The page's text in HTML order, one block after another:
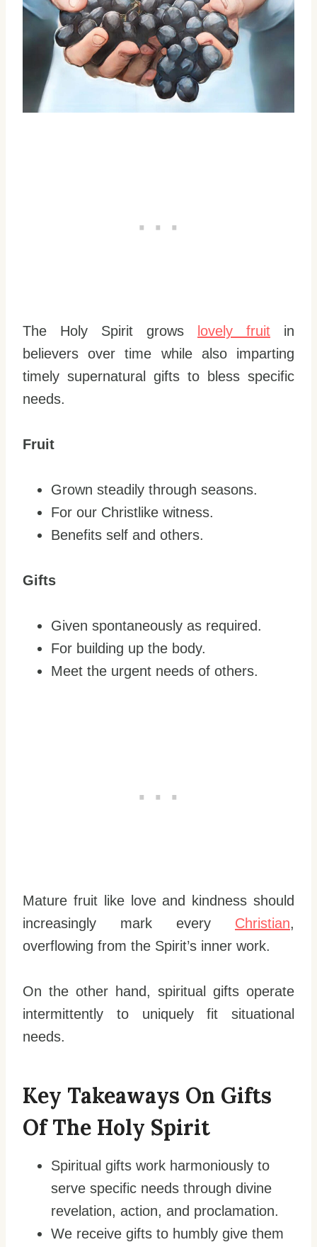
The Holy Spirit grows lovely fruit in
believers over time while also imparting
timely supernatural gifts to bless specific
needs.
Fruit
Grown steadily through seasons.
For our Christlike witness.
Benefits self and others.
Gifts
Given spontaneously as required.
For building up the body.
Meet the urgent needs of others.
Mature fruit like love and kindness should
increasingly mark every Christian,
overflowing from the Spirit’s inner work.
On the other hand, spiritual gifts operate
intermittently to uniquely fit situational
needs.
Key Takeaways On Gifts
Of The Holy Spirit
Spiritual gifts work harmoniously to
serve specific needs through divine
revelation, action, and proclamation.
We receive gifts to humbly give them